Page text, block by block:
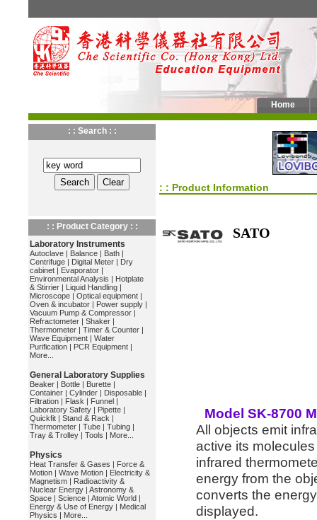
Home
: : Search : :
: : Product Category : :
Laboratory Instruments
Autoclave | Balance | Bath |
Centrifuge | Digital Meter | Dry
cabinet | Evaporator |
Environmental Analysis | Hotplate
& Stirrier | Liquid Handling |
Microscope | Optical equipment |
Oven & incubator | Power supply |
Vacuum Pump & Compressor |
Refractometer | Shaker |
Thermometer | Timer & Counter |
Wave Equipment | Water
Purification | PCR Equipment |
More...
General Laboratory Supplies
Beaker | Bottle | Burette |
Container | Cylinder | Disposable |
Filtration | Flask | Funnel |
Laboratory Safety | Pipette |
Quickfit | Stand & Rack |
Thermometer | Tube | Tubing |
Tray & Trolley | Tools | More...
Physics
Heat Transfer & Gases | Force &
Motion | Wave Motion | Electricity &
Magnetism | Radioactivity &
Nuclear Energy | Astronomy &
Space | Science | Atomic World |
Energy & Use of Energy | Medical
Physics | More...
: : Product Information
SATO
Model SK-8700
All objects emit
active its
infrared
energy from the
converts the
displayed.